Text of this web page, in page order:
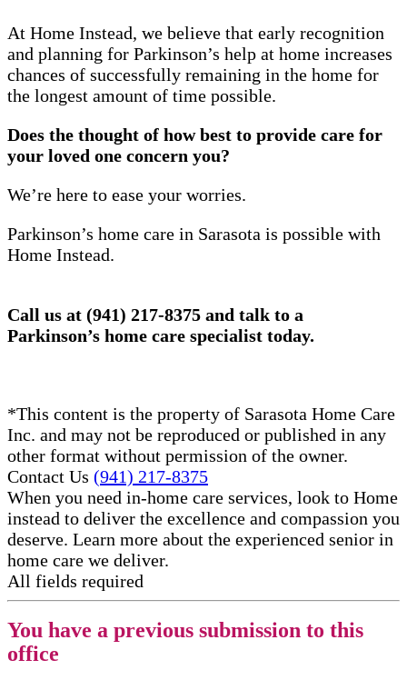
At Home Instead, we believe that early recognition
and planning for Parkinson’s help at home increases
chances of successfully remaining in the home for
the longest amount of time possible.
Does the thought of how best to provide care for
your loved one concern you?
We’re here to ease your worries.
Parkinson’s home care in Sarasota is possible with
Home Instead.
Call us at (941) 217-8375 and talk to a
Parkinson’s home care specialist today.
*This content is the property of Sarasota Home Care
Inc. and may not be reproduced or published in any
other format without permission of the owner.
Contact Us (941) 217-8375
When you need in-home care services, look to Home
instead to deliver the excellence and compassion you
deserve. Learn more about the experienced senior in
home care​ we deliver.
All fields required
You have a previous submission to this
office